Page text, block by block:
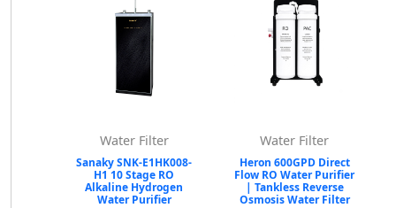
Water Filter
Sanaky SNK-E1HK008-
H1 10 Stage RO
Alkaline Hydrogen
Water Purifier
Water Filter
Heron 600GPD Direct
Flow RO Water Purifier
| Tankless Reverse
Osmosis Water Filter